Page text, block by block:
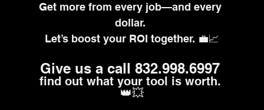
Get more from every job—and every
dollar.
Let’s boost your ROI together. 💼📈
Give us a call 832.998.6997
find out what your tool is worth.
👑💥